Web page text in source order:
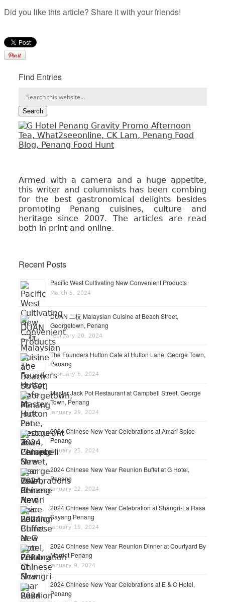
Did you like this article? Share it with your friends!
Find Entries
Armed with a camera and a huge appetite,
this writer and columnists has been combing
for the best gastronomical delights besides
promoting Penang cuisines, culture and
heritage since 2007. The articles are read
both in print and online.
Recent Posts
Pacific West Cultivating New Convenient Products
March 5, 2024
DUAN 二杬 Malaysian Cuisine at Beach Street,
Georgetown, Penang
February 20, 2024
The Founders Hutton Cafe at Hutton Lane, George Town,
Penang
February 6, 2024
Master Jack Pot Restaurant at Campbell Street, George
Town, Penang
January 29, 2024
2024 Chinese New Year Celebrations at Amari Spice
Penang
January 25, 2024
2024 Chinese New Year Reunion Buffet at G Hotel,
Penang
January 22, 2024
2024 Chinese New Year Celebration at Shangri-La Rasa
Sayang Penang
January 19, 2024
2024 Chinese New Year Reunion Dinner at Courtyard By
Marriot Penang
January 9, 2024
2024 Chinese New Year Celebrations at E & O Hotel,
Penang